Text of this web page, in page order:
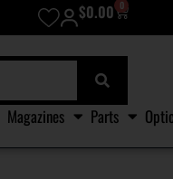
$0.00 0
Magazines Parts